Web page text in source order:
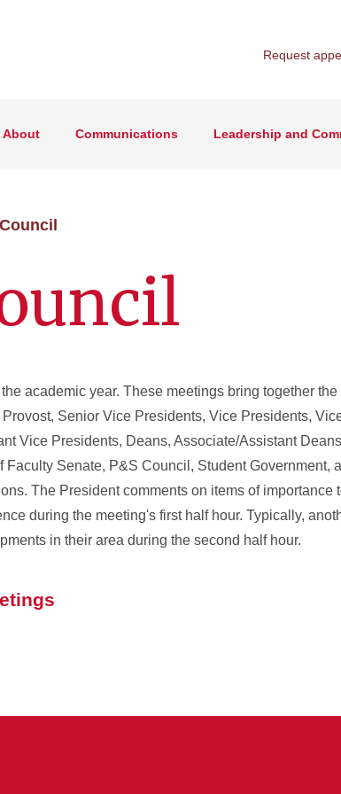
Request
About Communications Leadership and
academic year. These meetings bring together the
Senior Vice Presidents, Vice Presidents,
Vice Presidents, Deans, Associate/Assistant
Senate, P&S Council, Student Government,
The President comments on items of importance
during the meeting's first half hour. Typically,
in their area during the second half hour.